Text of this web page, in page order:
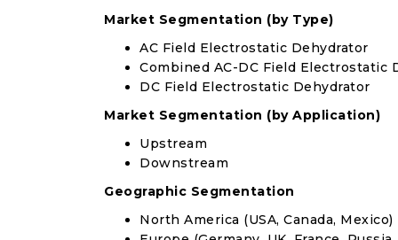
Market Segmentation (by Type)
AC Field Electrostatic Dehydrator
Combined AC-DC Field Electrostatic
DC Field Electrostatic Dehydrator
Market Segmentation (by Application)
Upstream
Downstream
Geographic Segmentation
North America (USA, Canada, Mexico)